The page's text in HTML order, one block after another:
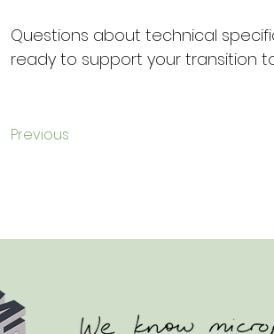
Questions about technical
ready to support your transition
Previous